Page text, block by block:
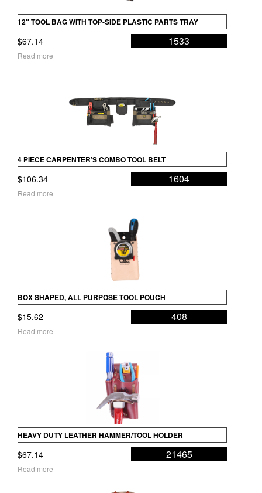
12″ TOOL BAG WITH TOP-SIDE PLASTIC PARTS TRAY
$67.14 1533
Read more
4 PIECE CARPENTER’S COMBO TOOL BELT
$106.34 1604
Read more
BOX SHAPED, ALL PURPOSE TOOL POUCH
$15.62 408
Read more
HEAVY DUTY LEATHER HAMMER/TOOL HOLDER
$67.14 21465
Read more